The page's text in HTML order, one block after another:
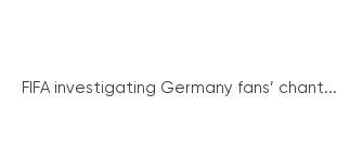
FIFA investigating Germany fans’ chant...